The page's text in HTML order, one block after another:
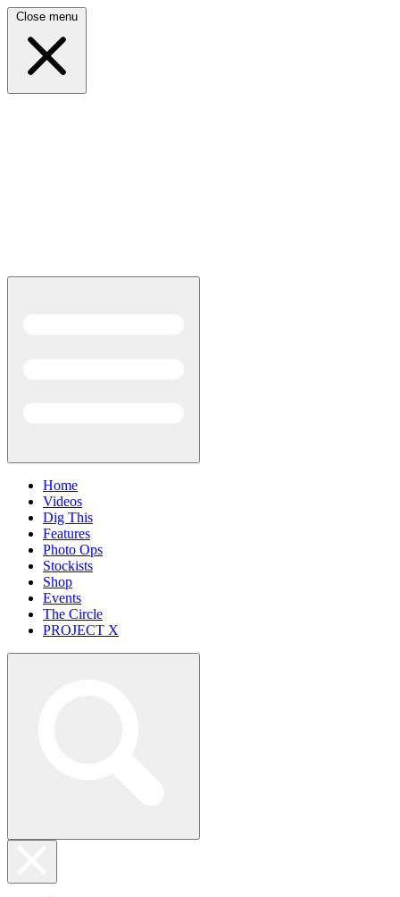
Close menu
Home
Videos
Dig This
Features
Photo Ops
Stockists
Shop
Events
The Circle
PROJECT X